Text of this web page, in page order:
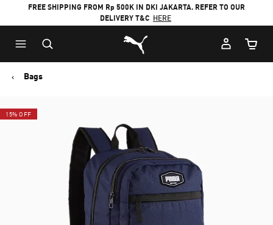
FREE SHIPPING FROM Rp 500K IN DKI JAKARTA. REFER TO OUR
DELIVERY T&C HERE
Puma Home
Cart
Bags
15% OFF